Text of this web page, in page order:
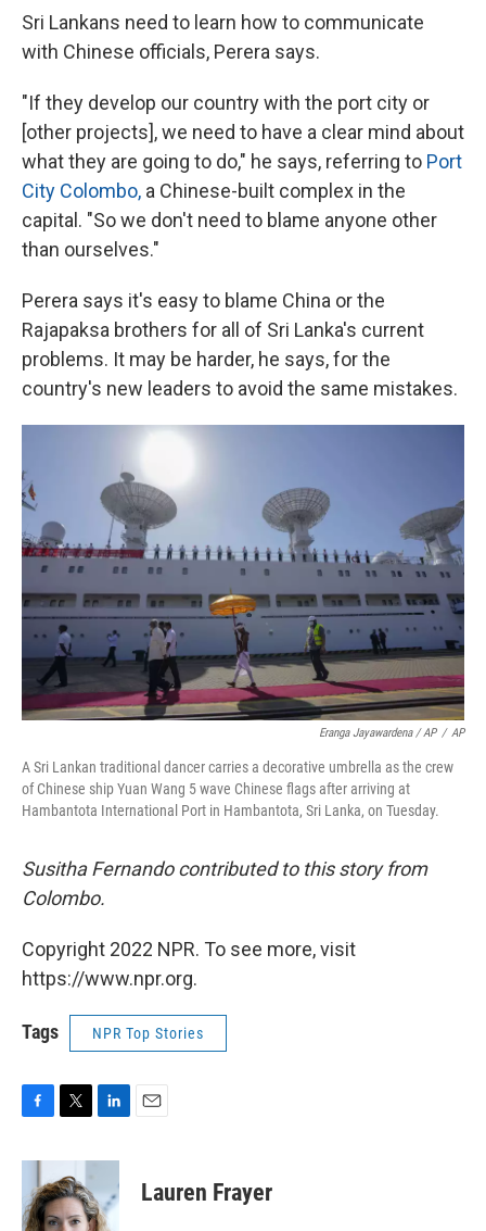
Sri Lankans need to learn how to communicate
with Chinese officials, Perera says.
"If they develop our country with the port city or
[other projects], we need to have a clear mind about
what they are going to do," he says, referring to Port
City Colombo, a Chinese-built complex in the
capital. "So we don't need to blame anyone other
than ourselves."
Perera says it's easy to blame China or the
Rajapaksa brothers for all of Sri Lanka's current
problems. It may be harder, he says, for the
country's new leaders to avoid the same mistakes.
Eranga Jayawardena / AP / AP
A Sri Lankan traditional dancer carries a decorative umbrella as the crew
of Chinese ship Yuan Wang 5 wave Chinese flags after arriving at
Hambantota International Port in Hambantota, Sri Lanka, on Tuesday.
Susitha Fernando contributed to this story from
Colombo.
Copyright 2022 NPR. To see more, visit
https://www.npr.org.
Tags NPR Top Stories
F
c
b
o
T
i
t
t
e
L
n
e
d
E
Lauren Frayer